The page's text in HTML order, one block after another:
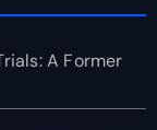
A Former